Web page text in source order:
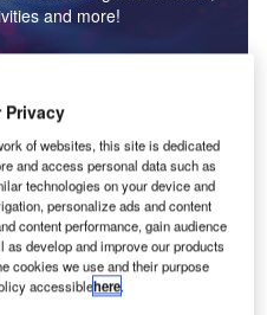
and more!
are the leaders in solar
industry?
patent innovation. Activity is driven by the
Privacy
of websites, this site is dedicated
and access personal data such as
technologies on your device and
personalize ads and content
content performance, gain audience
develop and improve our products
cookies we use and their purpose
accessiblehere.